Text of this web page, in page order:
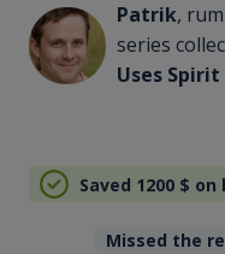
Patrik,
series
Uses
Saved 1200 $ on
Missed the